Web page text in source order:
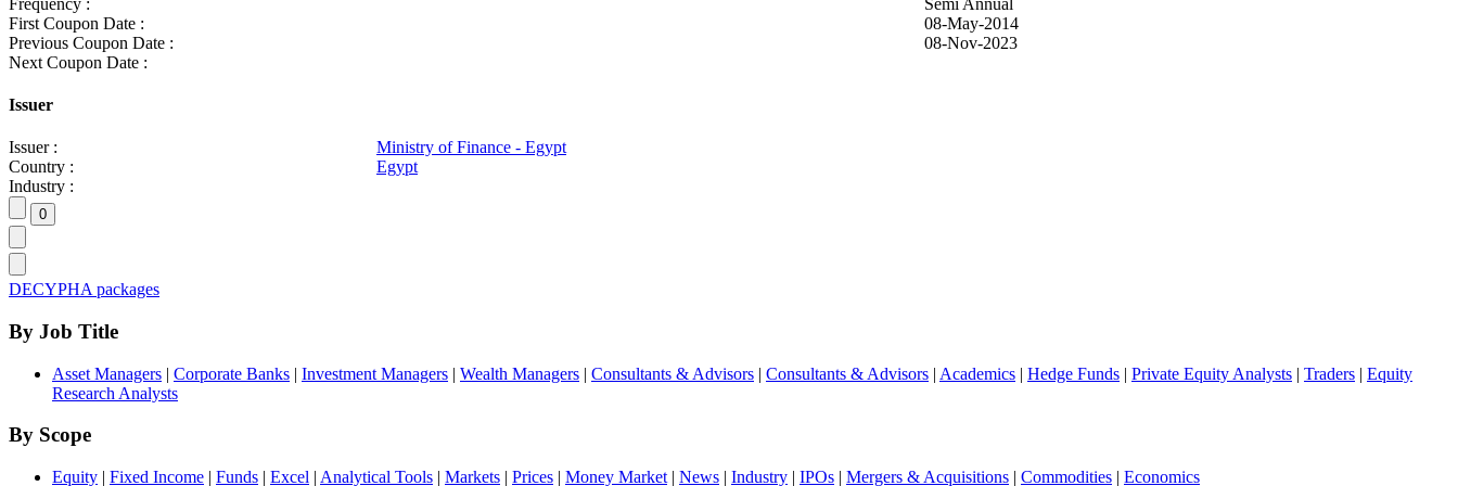
First Coupon Date :
08-May-2014
Previous Coupon Date :
08-Nov-2023
Next Coupon Date :
Issuer
Issuer :
Ministry of Finance - Egypt
Country :
Egypt
Industry :
DECYPHA packages
By Job Title
Asset Managers | Corporate Banks | Investment Managers | Wealth Managers | Consultants & Advisors | Consultants & Advisors | Academics | Hedge Funds | Private Equity Analysts | Traders | Equity
Research Analysts
By Scope
Equity | Fixed Income | Funds | Excel | Analytical Tools | Markets | Prices | Money Market | News | Industry | IPOs | Mergers & Acquisitions | Commodities | Economics